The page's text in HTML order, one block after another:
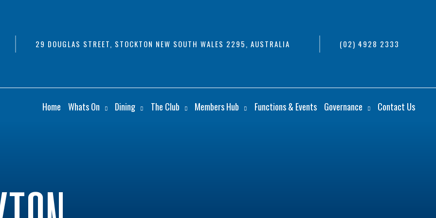
29 DOUGLAS STREET, STOCKTON NEW SOUTH WALES 2295, AUSTRALIA (02) 4928 2333
Home Whats On Dining The Club Members Hub Functions & Events Governance Contact Us